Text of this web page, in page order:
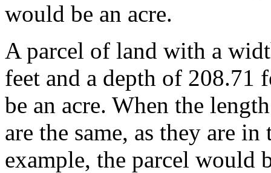
would be an acre.
A parcel of land with a
feet and a depth of 208.71
be an acre. When the
are the same, as they are in
example, the parcel would